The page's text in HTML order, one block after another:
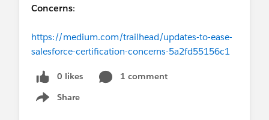
Concerns:
https://medium.com/trailhead/updates-to-ease-
salesforce-certification-concerns-5a2fd55156c1
0 likes
1 comment
Share
Show menu